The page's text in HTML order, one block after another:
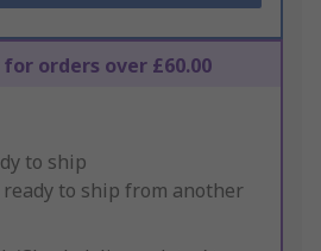
for orders over £60.00
to ship
to ship from another